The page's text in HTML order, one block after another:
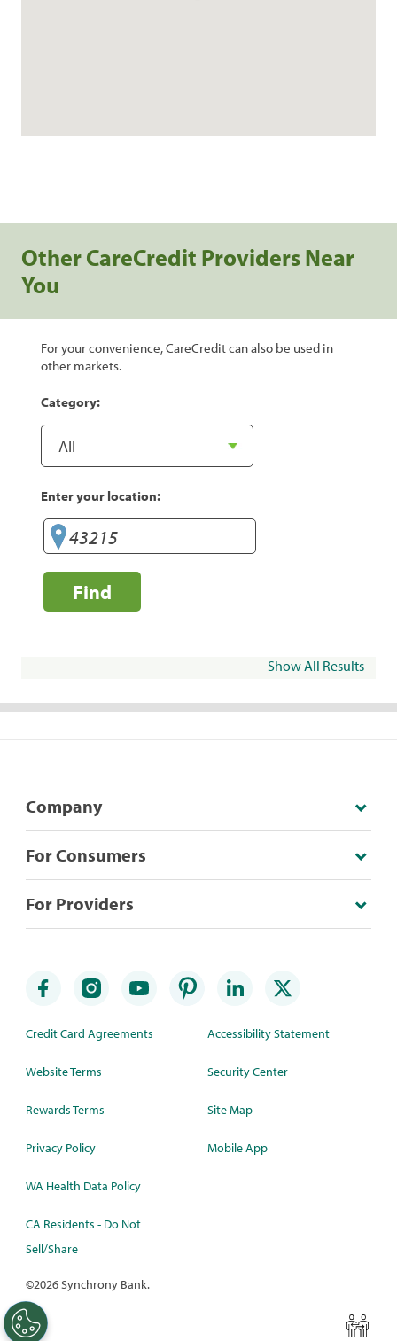
Other CareCredit Providers Near
You
For your convenience, CareCredit can also be used in
other markets.
Category:
Enter your location:
Find
Show All Results
Company
For Consumers
For Providers
Credit Card Agreements
Website Terms
Rewards Terms
Privacy Policy
WA Health Data Policy
CA Residents - Do Not
Sell/Share
Accessibility Statement
Security Center
Site Map
Mobile App
©2026 Synchrony Bank.